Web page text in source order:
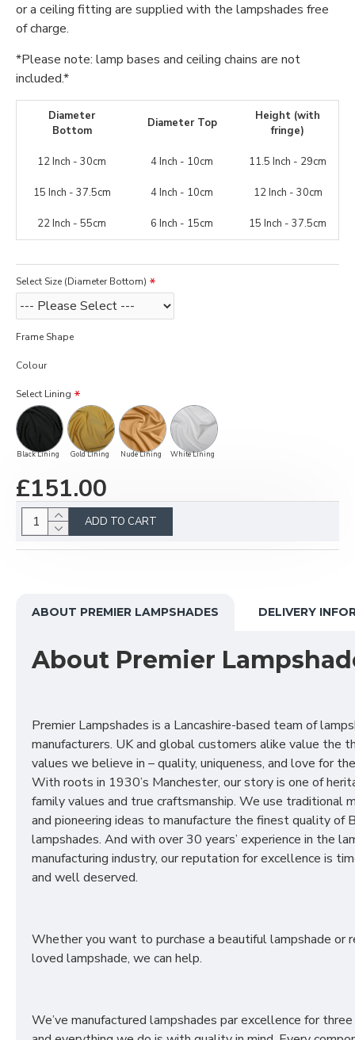
or a ceiling fitting are supplied with the lampshades free
of charge.
*Please note: lamp bases and ceiling chains are not
included.*
Diameter
Bottom
Diameter Top
Height (with
fringe)
12 Inch - 30cm 4 Inch - 10cm 11.5 Inch - 29cm
15 Inch - 37.5cm 4 Inch - 10cm 12 Inch - 30cm
22 Inch - 55cm 6 Inch - 15cm 15 Inch - 37.5cm
Select Size (Diameter Bottom)
Frame Shape
Colour
Select Lining
Black Lining Gold Lining Nude Lining White Lining
£151.00
ADD TO CART
ABOUT PREMIER LAMPSHADES DELIVERY
About Premier
Premier Lampshades is a Lancashire-based team of
manufacturers. UK and global customers alike value the
values we believe in – quality, uniqueness, and love for
With roots in 1930’s Manchester, our story is one of
family values and true craftsmanship. We use traditional
and pioneering ideas to manufacture the finest quality of
lampshades. And with over 30 years’ experience in the
manufacturing industry, our reputation for excellence is
and well deserved.
Whether you want to purchase a beautiful lampshade or
loved lampshade, we can help.
We’ve manufactured lampshades par excellence for